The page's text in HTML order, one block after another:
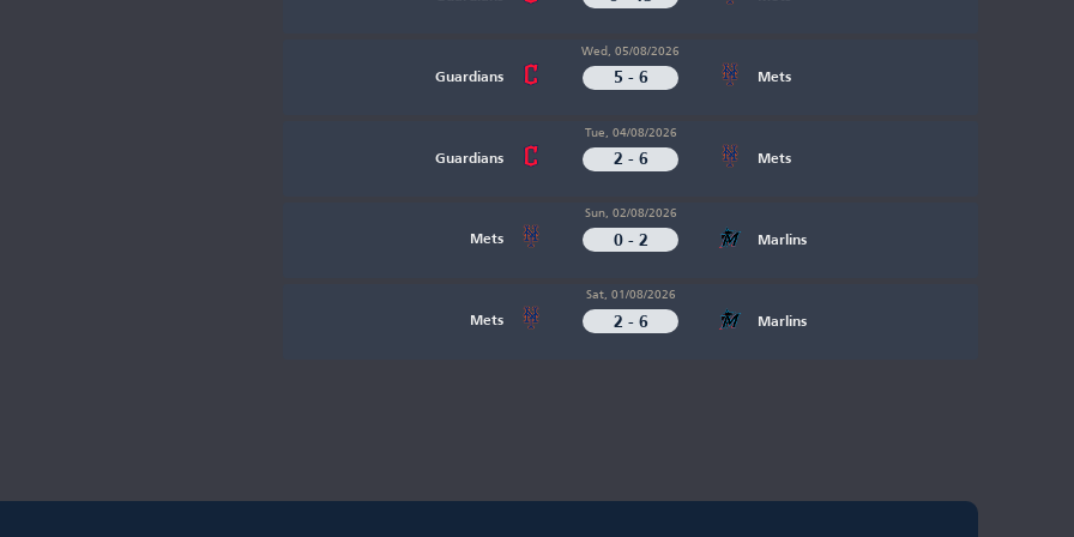
Guardians
Wed, 05/08/2026
5 - 6 Mets
Guardians
Tue, 04/08/2026
2 - 6 Mets
Mets
Sun, 02/08/2026
0 - 2 Marlins
Mets
Sat, 01/08/2026
2 - 6 Marlins